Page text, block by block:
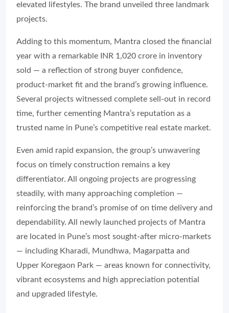
elevated lifestyles. The brand unveiled three landmark
projects.
Adding to this momentum, Mantra closed the financial
year with a remarkable INR 1,020 crore in inventory
sold — a reflection of strong buyer confidence,
product-market fit and the brand’s growing influence.
Several projects witnessed complete sell-out in record
time, further cementing Mantra’s reputation as a
trusted name in Pune’s competitive real estate market.
Even amid rapid expansion, the group’s unwavering
focus on timely construction remains a key
differentiator. All ongoing projects are progressing
steadily, with many approaching completion —
reinforcing the brand’s promise of on time delivery and
dependability. All newly launched projects of Mantra
are located in Pune’s most sought-after micro-markets
— including Kharadi, Mundhwa, Magarpatta and
Upper Koregaon Park — areas known for connectivity,
vibrant ecosystems and high appreciation potential
and upgraded lifestyle.